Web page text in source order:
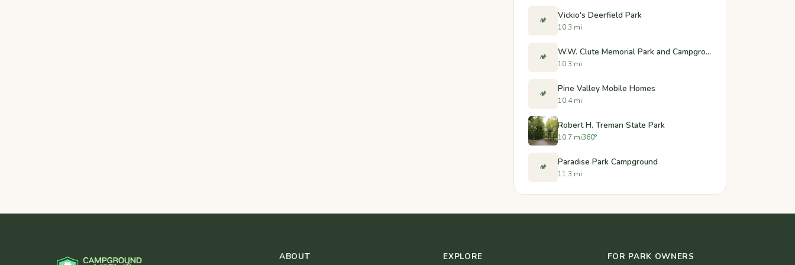
🏕️ Vickio's Deerfield Park
10.3 mi
🏕️ W.W. Clute Memorial Park and Campground
10.3 mi
🏕️ Pine Valley Mobile Homes
10.4 mi
Robert H. Treman State Park
10.7 mi360°
🏕️ Paradise Park Campground
11.3 mi
ABOUT EXPLORE FOR PARK OWNERS